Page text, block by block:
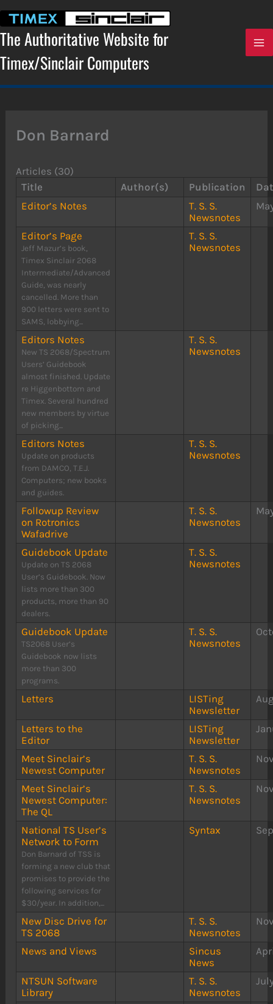
content
The Authoritative Website for
Timex/Sinclair Computers
Don Barnard
Articles (30)
Title
Author(s) Publication
Editor’s Notes
T. S. S.
Newsnotes
Editor’s Page
Jeff Mazur’s book,
Timex Sinclair 2068
Intermediate/Advanced
Guide, was nearly
cancelled. More than
900 letters were sent to
SAMS, lobbying...
T. S. S.
Newsnotes
Editors Notes
New TS 2068/Spectrum
Users’ Guidebook
almost finished. Update
re Higgenbottom and
Timex. Several hundred
new members by virtue
of picking...
T. S. S.
Newsnotes
Editors Notes
Update on products
from DAMCO, T.E.J.
Computers; new books
and guides.
T. S. S.
Newsnotes
Followup Review
on Rotronics
Wafadrive
T. S. S.
Newsnotes
Guidebook Update
Update on TS 2068
User’s Guidebook. Now
lists more than 300
products, more than 90
dealers.
T. S. S.
Newsnotes
Guidebook Update
TS2068 User’s
Guidebook now lists
more than 300
programs.
T. S. S.
Newsnotes
Letters
LISTing
Newsletter
Letters to the
Editor
LISTing
Newsletter
Meet Sinclair’s
Newest Computer
T. S. S.
Newsnotes
Meet Sinclair’s
Newest Computer:
The QL
T. S. S.
Newsnotes
National TS User’s
Network to Form
Don Barnard of TSS is
forming a new club that
promises to provide the
following services for
$30/year. In addition,...
Syntax
New Disc Drive for
TS 2068
T. S. S.
Newsnotes
News and Views
Sincus
News
NTSUN Software
Library
T. S. S.
Newsnotes